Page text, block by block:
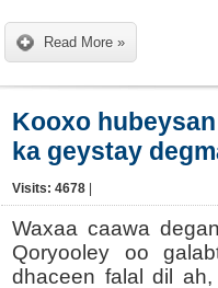
Read More »
Kooxo
ka geystay
Visits: 4678
Waxaa caawa
Qoryooley oo
dhaceen falal dil